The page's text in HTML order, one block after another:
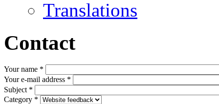
Translations
Contact
Your name *
Your e-mail address *
Subject *
Category *